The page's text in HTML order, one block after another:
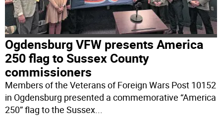
Ogdensburg VFW presents America
250 flag to Sussex County
commissioners
Members of the Veterans of Foreign Wars Post 10152
in Ogdensburg presented a commemorative “America
250” flag to the Sussex